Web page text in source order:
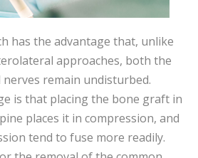
has the advantage that, unlike
approaches, both the
nerves remain undisturbed.
is that placing the bone graft in
places it in compression, and
tend to fuse more readily.